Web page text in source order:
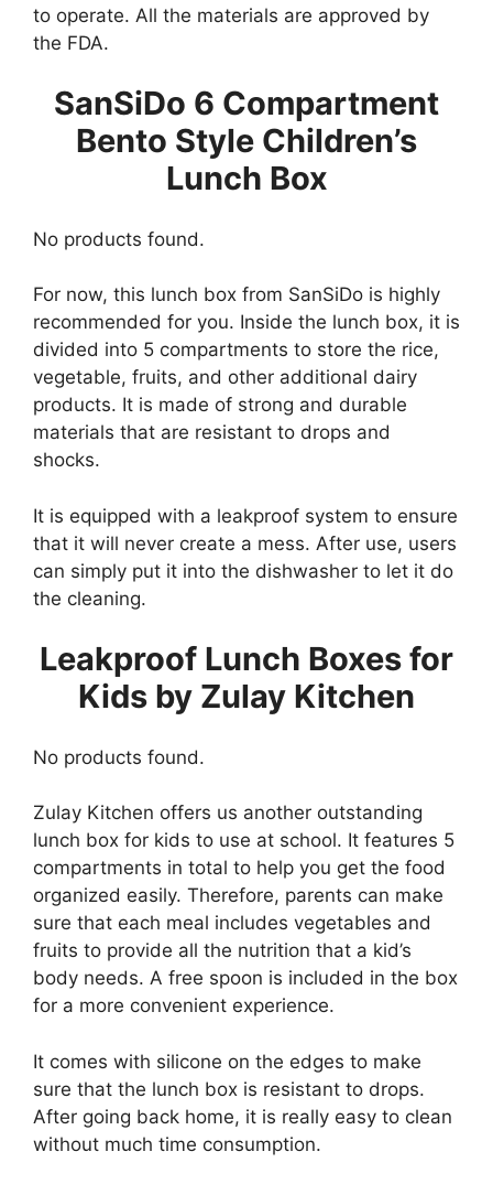
to operate. All the materials are approved by
the FDA.
SanSiDo 6 Compartment
Bento Style Children’s
Lunch Box
No products found.
For now, this lunch box from SanSiDo is highly
recommended for you. Inside the lunch box, it is
divided into 5 compartments to store the rice,
vegetable, fruits, and other additional dairy
products. It is made of strong and durable
materials that are resistant to drops and
shocks.
It is equipped with a leakproof system to ensure
that it will never create a mess. After use, users
can simply put it into the dishwasher to let it do
the cleaning.
Leakproof Lunch Boxes for
Kids by Zulay Kitchen
No products found.
Zulay Kitchen offers us another outstanding
lunch box for kids to use at school. It features 5
compartments in total to help you get the food
organized easily. Therefore, parents can make
sure that each meal includes vegetables and
fruits to provide all the nutrition that a kid’s
body needs. A free spoon is included in the box
for a more convenient experience.
It comes with silicone on the edges to make
sure that the lunch box is resistant to drops.
After going back home, it is really easy to clean
without much time consumption.